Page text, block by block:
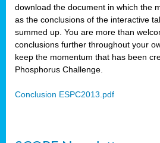
download the document in which the
as the conclusions of the interactive
summed up. You are more than
conclusions further throughout your
keep the momentum that has been
Phosphorus Challenge.
Conclusion ESPC2013.pdf